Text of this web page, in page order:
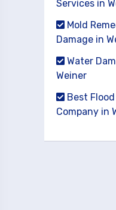
Services in
Mold
Damage in
Water
Weiner
Best
Company in